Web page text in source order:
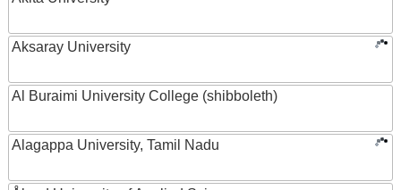
Aksaray University
Al Buraimi University College (shibboleth)
Alagappa University, Tamil Nadu